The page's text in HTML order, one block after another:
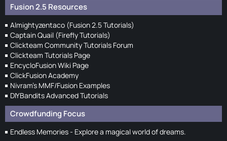
Fusion 2.5 Resources
Almightyzentaco (Fusion 2.5 Tutorials)
Captain Quail (Firefly Tutorials)
Clickteam Community Tutorials Forum
Clickteam Tutorials Page
EncycloFusion Wiki Page
ClickFusion Academy
Nivram's MMF/Fusion Examples
DIYBandits Advanced Tutorials
Crowdfunding Focus
Endless Memories - Explore a magical world of dreams.